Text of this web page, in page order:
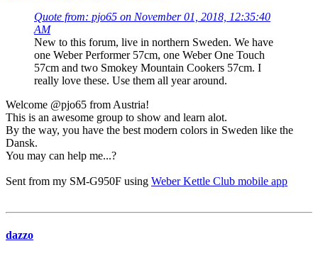
Quote from: pjo65 on November 01, 2018, 12:35:40
AM
New to this forum, live in northern Sweden. We have
one Weber Performer 57cm, one Weber One Touch
57cm and two Smokey Mountain Cookers 57cm. I
really love these. Use them all year around.
Welcome @pjo65 from Austria!
This is an awesome group to show and learn alot.
By the way, you have the best modern colors in Sweden like the
Dansk.
You may can help me...?
Sent from my SM-G950F using Weber Kettle Club mobile app
dazzo